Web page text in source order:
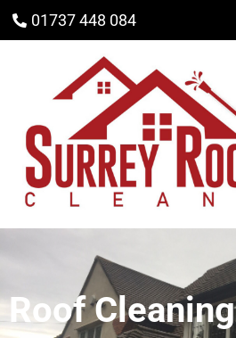
01737 448 084
Roof Cleaning